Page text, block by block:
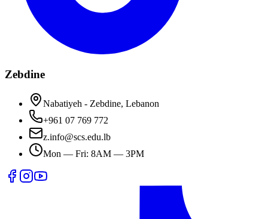
Zebdine
Nabatiyeh - Zebdine, Lebanon
+961 07 769 772
z.info@scs.edu.lb
Mon — Fri: 8AM — 3PM